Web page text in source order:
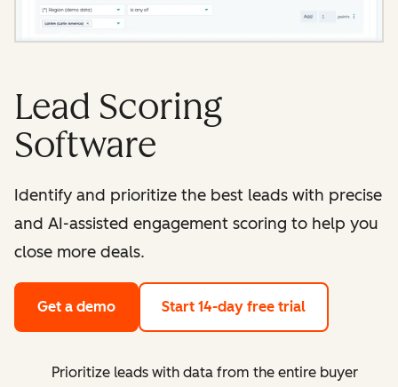
Lead Scoring
Software
Identify and prioritize the best leads with precise
and AI-assisted engagement scoring to help you
close more deals.
Get a demo Start 14-day free trial
Prioritize leads with data from the entire buyer